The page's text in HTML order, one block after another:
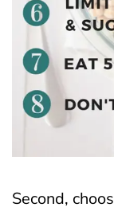
Second,